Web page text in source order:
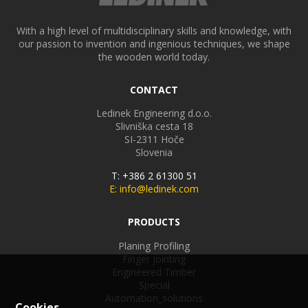
With a high level of multidisciplinary skills and knowledge, with
our passion to invention and ingenious techniques, we shape
the wooden world today.
CONTACT
Ledinek Engineering d.o.o.
Slivniška cesta 18
SI-2311 Hoče
Slovenia
T: +386 2 61300 51
E: info@ledinek.com
PRODUCTS
Planing Profiling
Finger jointing
Engineered Timber
Special
Automation_solutions